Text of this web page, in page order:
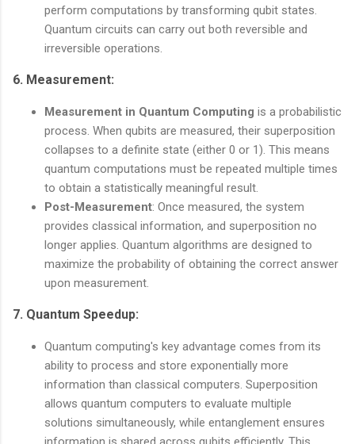
perform computations by transforming qubit states.
Quantum circuits can carry out both reversible and
irreversible operations.
6. Measurement:
Measurement in Quantum Computing is a probabilistic
process. When qubits are measured, their superposition
collapses to a definite state (either 0 or 1). This means
quantum computations must be repeated multiple times
to obtain a statistically meaningful result.
Post-Measurement: Once measured, the system
provides classical information, and superposition no
longer applies. Quantum algorithms are designed to
maximize the probability of obtaining the correct answer
upon measurement.
7. Quantum Speedup:
Quantum computing's key advantage comes from its
ability to process and store exponentially more
information than classical computers. Superposition
allows quantum computers to evaluate multiple
solutions simultaneously, while entanglement ensures